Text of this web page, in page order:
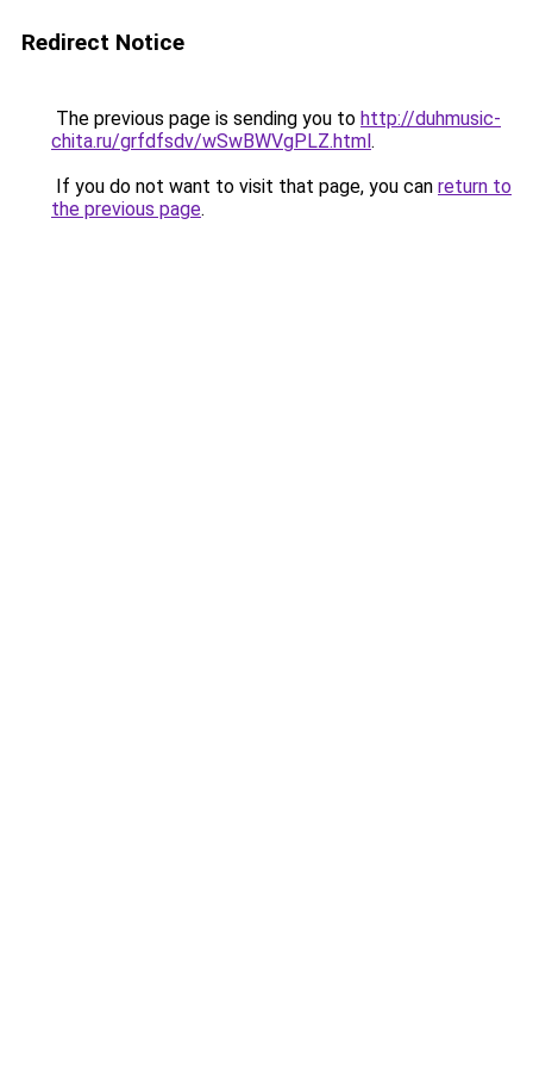
Redirect Notice
The previous page is sending you to http://duhmusic-
chita.ru/grfdfsdv/wSwBWVgPLZ.html.
If you do not want to visit that page, you can return to
the previous page.